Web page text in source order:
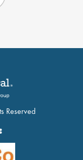
Reserved